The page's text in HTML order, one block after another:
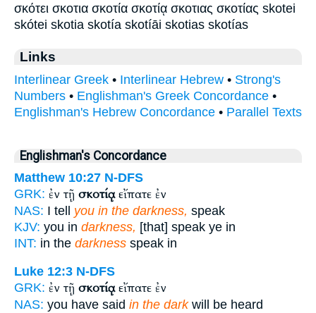
σκότει σκοτια σκοτία σκοτίᾳ σκοτιας σκοτίας skotei
skótei skotia skotía skotíāi skotias skotías
Links
Interlinear Greek • Interlinear Hebrew • Strong's
Numbers • Englishman's Greek Concordance •
Englishman's Hebrew Concordance • Parallel Texts
Englishman's Concordance
Matthew 10:27 N-DFS
GRK: ἐν τῇ σκοτίᾳεἴπατε ἐν
NAS: I tell you in the darkness, speak
KJV: you in darkness, [that] speak ye in
INT: in the darkness speak in
Luke 12:3 N-DFS
GRK: ἐν τῇ σκοτίᾳεἴπατε ἐν
NAS: you have said in the darkwill be heard